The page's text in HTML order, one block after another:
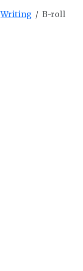
Writing B-roll